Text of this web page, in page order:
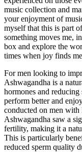
music collection and
your enjoyment of
myself that this is part
something moves me,
box and explore the
times when joy finds
For men looking to
Ashwagandha is a
hormones and reducing
perform better and
conducted on men
Ashwagandha saw a
fertility, making it a
This is particularly
reduced sperm quality